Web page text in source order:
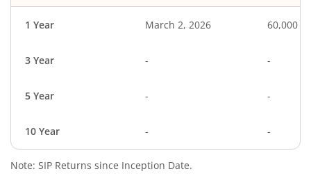
1 Year March 2, 2026 60,000
3 Year - -
5 Year - -
10 Year - -
Note: SIP Returns since Inception Date.